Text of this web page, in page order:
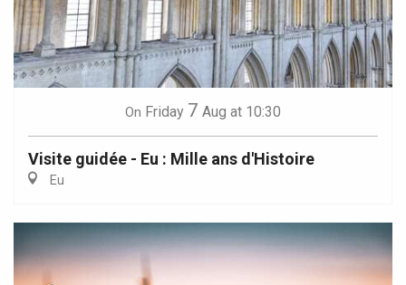
On Friday 7 Aug at 10:30
Visite guidée - Eu : Mille ans d'Histoire
Eu